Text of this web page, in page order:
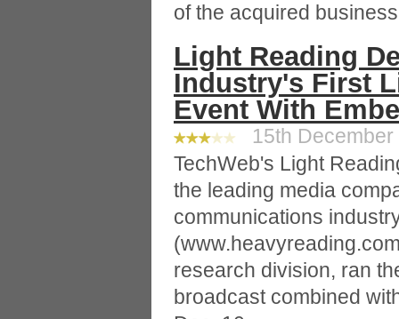
of the acquired
Light Reading
Industry's First
Event With
15th December
TechWeb's Light
the leading media
communications
research division, ran
broadcast combined